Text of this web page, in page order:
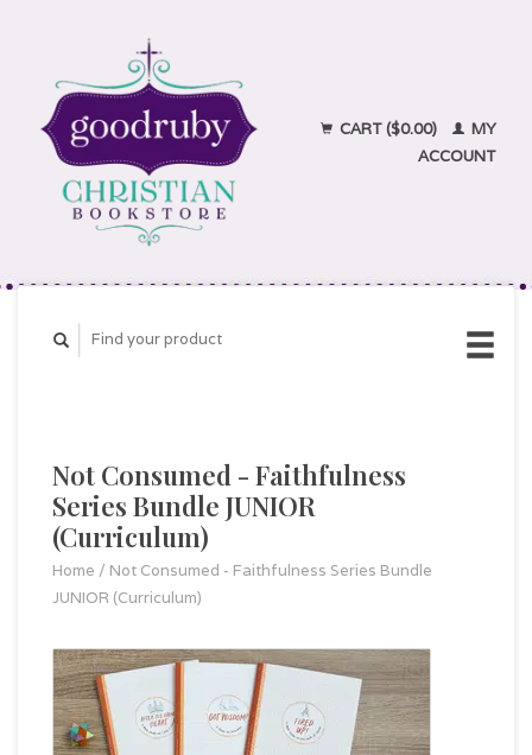
CART ($0.00)
MY
ACCOUNT
Not Consumed - Faithfulness
Series Bundle JUNIOR
(Curriculum)
Home / Not Consumed - Faithfulness Series Bundle
JUNIOR (Curriculum)